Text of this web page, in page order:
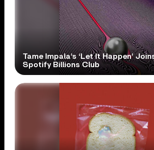
Tame Impala’s ‘Let It Happen’
Spotify Billions Club